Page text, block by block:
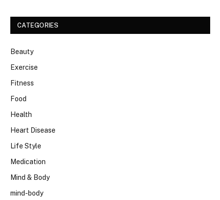
CATEGORIES
Beauty
Exercise
Fitness
Food
Health
Heart Disease
Life Style
Medication
Mind & Body
mind-body